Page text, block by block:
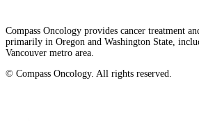
Surgery
Immunotherapy
Compass Oncology provides cancer treatment
primarily in Oregon and Washington State,
Vancouver metro area.
© Compass Oncology. All rights reserved.